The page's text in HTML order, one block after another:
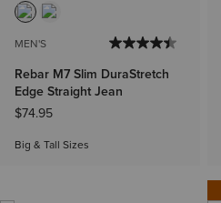
MEN'S
Rebar M7 Slim DuraStretch
Edge Straight Jean
$74.95
Big & Tall Sizes